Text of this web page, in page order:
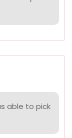
able to pick